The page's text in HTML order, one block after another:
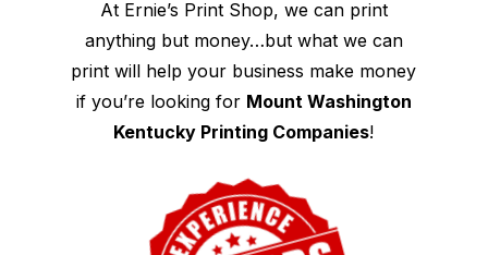
At Ernie’s Print Shop, we can print
anything but money…but what we can
print will help your business make money
if you’re looking for Mount Washington
Kentucky Printing Companies!